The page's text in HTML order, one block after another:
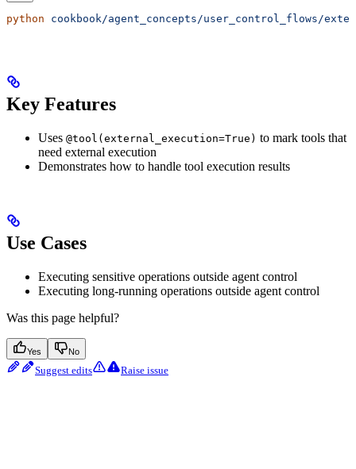
python cookbook/agent_concepts/user_control_flows/
Key Features
Uses @tool(external_execution=True) to mark tools that
need external execution
Demonstrates how to handle tool execution results
Use Cases
Executing sensitive operations outside agent control
Executing long-running operations outside agent control
Was this page helpful?
Yes No
Suggest edits Raise issue